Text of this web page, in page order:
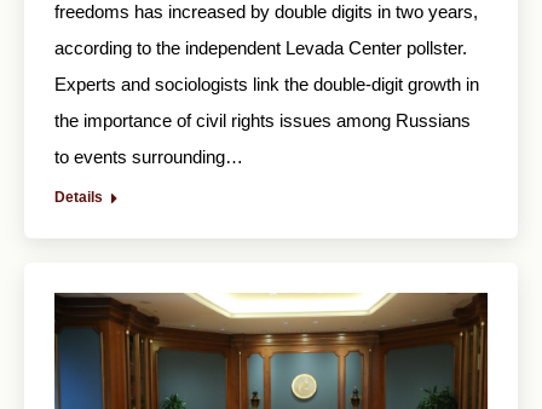
freedoms has increased by double digits in two years,
according to the independent Levada Center pollster.
Experts and sociologists link the double-digit growth in
the importance of civil rights issues among Russians
to events surrounding…
Details